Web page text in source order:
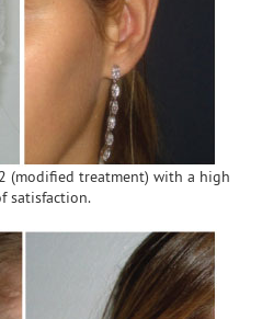
(modified treatment) with a high
satisfaction.